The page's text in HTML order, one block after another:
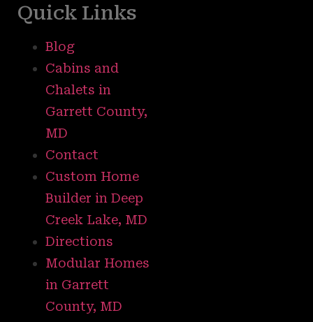
Quick Links
Blog
Cabins and
Chalets in
Garrett County,
MD
Contact
Custom Home
Builder in Deep
Creek Lake, MD
Directions
Modular Homes
in Garrett
County, MD